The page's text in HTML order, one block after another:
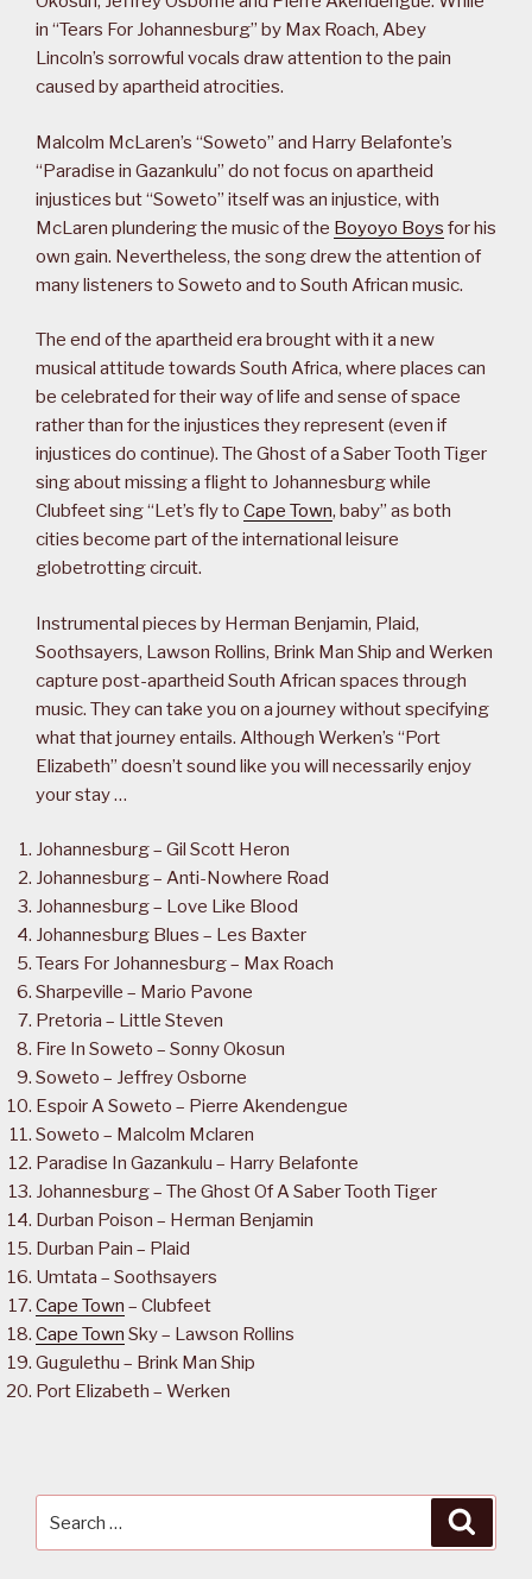
in “Tears For Johannesburg” by Max Roach, Abey
Lincoln’s sorrowful vocals draw attention to the pain
caused by apartheid atrocities.
Malcolm McLaren’s “Soweto” and Harry Belafonte’s
“Paradise in Gazankulu” do not focus on apartheid
injustices but “Soweto” itself was an injustice, with
McLaren plundering the music of the Boyoyo Boys for his
own gain. Nevertheless, the song drew the attention of
many listeners to Soweto and to South African music.
The end of the apartheid era brought with it a new
musical attitude towards South Africa, where places can
be celebrated for their way of life and sense of space
rather than for the injustices they represent (even if
injustices do continue). The Ghost of a Saber Tooth Tiger
sing about missing a flight to Johannesburg while
Clubfeet sing “Let’s fly to Cape Town, baby” as both
cities become part of the international leisure
globetrotting circuit.
Instrumental pieces by Herman Benjamin, Plaid,
Soothsayers, Lawson Rollins, Brink Man Ship and Werken
capture post-apartheid South African spaces through
music. They can take you on a journey without specifying
what that journey entails. Although Werken’s “Port
Elizabeth” doesn’t sound like you will necessarily enjoy
your stay …
Johannesburg – Gil Scott Heron
Johannesburg – Anti-Nowhere Road
Johannesburg – Love Like Blood
Johannesburg Blues – Les Baxter
Tears For Johannesburg – Max Roach
Sharpeville – Mario Pavone
Pretoria – Little Steven
Fire In Soweto – Sonny Okosun
Soweto – Jeffrey Osborne
Espoir A Soweto – Pierre Akendengue
Soweto – Malcolm Mclaren
Paradise In Gazankulu – Harry Belafonte
Johannesburg – The Ghost Of A Saber Tooth Tiger
Durban Poison – Herman Benjamin
Durban Pain – Plaid
Umtata – Soothsayers
Cape Town – Clubfeet
Cape Town Sky – Lawson Rollins
Gugulethu – Brink Man Ship
Port Elizabeth – Werken